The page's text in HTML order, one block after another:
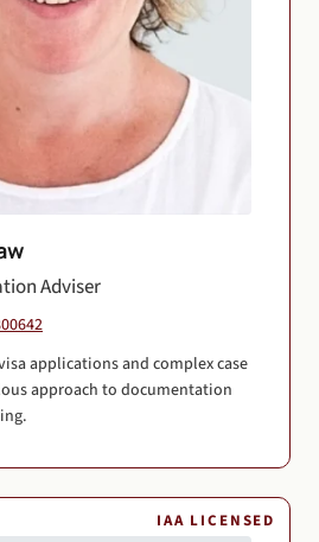
Adviser
applications and complex case
approach to documentation
IAA LICENSED